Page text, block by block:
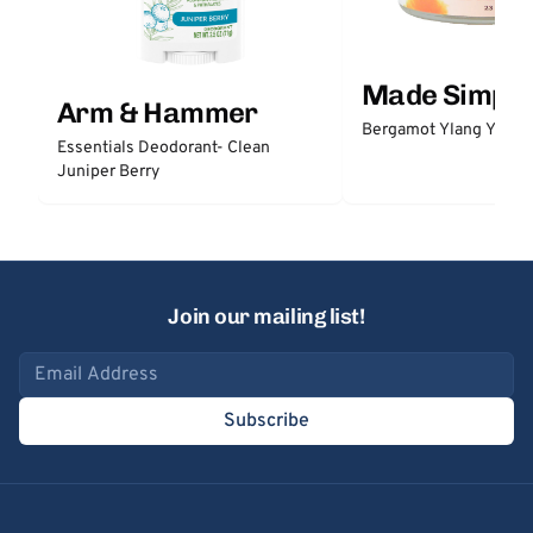
Arm & Hammer
Essentials Deodorant- Clean
Juniper Berry
Made Simple
Bergamot Ylang
Join our mailing list!
Email address
Subscribe